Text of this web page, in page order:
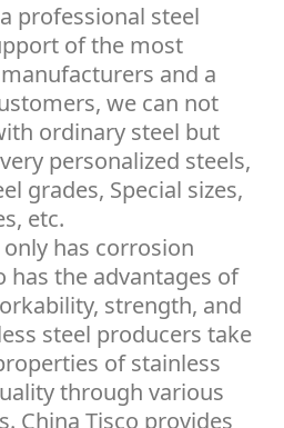
professional steel
of the most
and a
we can not
ordinary steel but
personalized steels,
grades, Special sizes,
etc.
has corrosion
has the advantages of
strength, and
steel producers take
of stainless
through various
China Tisco provides